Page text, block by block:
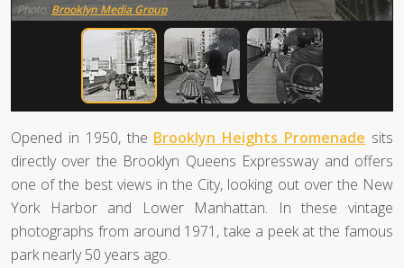
Photo: Brooklyn Media Group
Opened in 1950, the Brooklyn Heights Promenade sits
directly over the Brooklyn Queens Expressway and offers
one of the best views in the City, looking out over the New
York Harbor and Lower Manhattan. In these vintage
photographs from around 1971, take a peek at the famous
park nearly 50 years ago.